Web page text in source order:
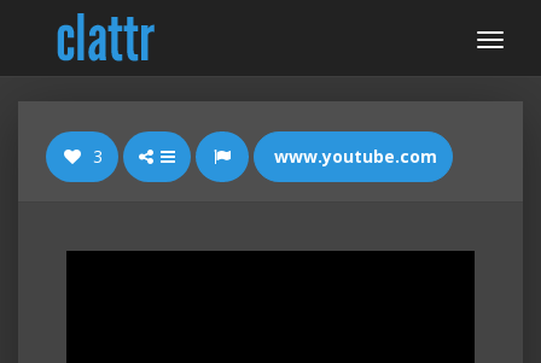
3 www.youtube.com